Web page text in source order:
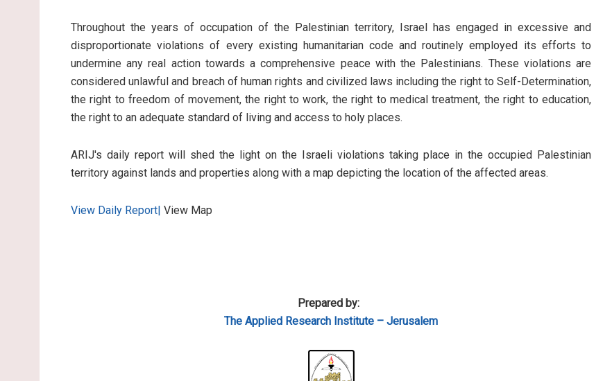
Throughout the years of occupation of the Palestinian territory, Israel has engaged in excessive and
disproportionate violations of every existing humanitarian code and routinely employed its efforts to
undermine any real action towards a comprehensive peace with the Palestinians. These violations are
considered unlawful and breach of human rights and civilized laws including the right to Self-Determination,
the right to freedom of movement, the right to work, the right to medical treatment, the right to education,
the right to an adequate standard of living and access to holy places.
ARIJ's daily report will shed the light on the Israeli violations taking place in the occupied Palestinian
territory against lands and properties along with a map depicting the location of the affected areas.
View Daily Report| View Map
Prepared by:
The Applied Research Institute – Jerusalem